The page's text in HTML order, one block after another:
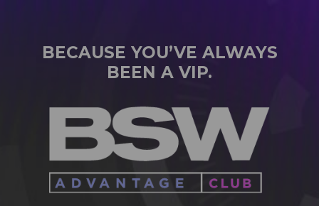
BECAUSE YOU’VE ALWAYS
BEEN A VIP.